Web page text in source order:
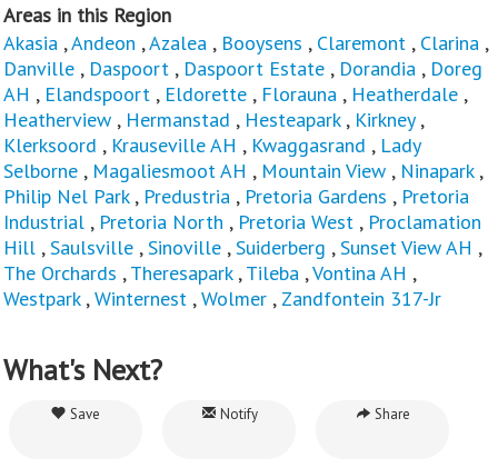
Areas in this Region
Akasia ,Andeon ,Azalea , Booysens , Claremont , Clarina ,
Danville , Daspoort , Daspoort Estate , Dorandia , Doreg
AH , Elandspoort , Eldorette , Florauna , Heatherdale ,
Heatherview , Hermanstad , Hesteapark, Kirkney,
Klerksoord , Krauseville AH , Kwaggasrand , Lady
Selborne , Magaliesmoot AH , Mountain View , Ninapark,
Philip Nel Park, Predustria , Pretoria Gardens , Pretoria
Industrial , Pretoria North , Pretoria West , Proclamation
Hill ,Saulsville ,Sinoville ,Suiderberg ,Sunset View AH ,
The Orchards ,Theresapark,Tileba ,Vontina AH ,
Westpark,Winternest ,Wolmer , Zandfontein 317-Jr
What's Next?
Save Notify Share